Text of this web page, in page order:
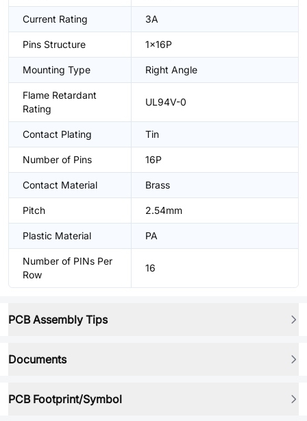
Current Rating 3A
Pins Structure 1x16P
Mounting Type Right Angle
Flame Retardant
Rating
UL94V-0
Contact Plating Tin
Number of Pins 16P
Contact Material Brass
Pitch 2.54mm
Plastic Material PA
Number of PINs Per
Row
16
PCB Assembly Tips
Documents
PCB Footprint/Symbol